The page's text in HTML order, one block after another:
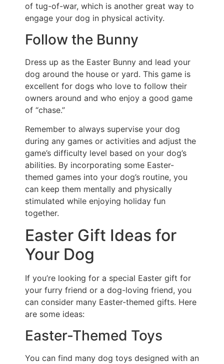
of tug-of-war, which is another great way to
engage your dog in physical activity.
Follow the Bunny
Dress up as the Easter Bunny and lead your
dog around the house or yard. This game is
excellent for dogs who love to follow their
owners around and who enjoy a good game
of “chase.”
Remember to always supervise your dog
during any games or activities and adjust the
game’s difficulty level based on your dog’s
abilities. By incorporating some Easter-
themed games into your dog’s routine, you
can keep them mentally and physically
stimulated while enjoying holiday fun
together.
Easter Gift Ideas for
Your Dog
If you’re looking for a special Easter gift for
your furry friend or a dog-loving friend, you
can consider many Easter-themed gifts. Here
are some ideas:
Easter-Themed Toys
You can find many dog toys designed with an